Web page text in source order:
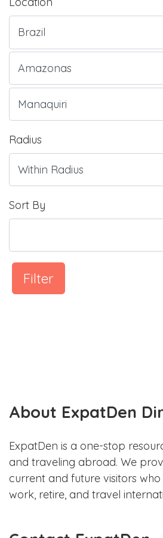
Radius
Sort By
Filter
About ExpatDen
ExpatDen is a one-stop
and traveling abroad. We
current and future visitors
work, retire, and travel